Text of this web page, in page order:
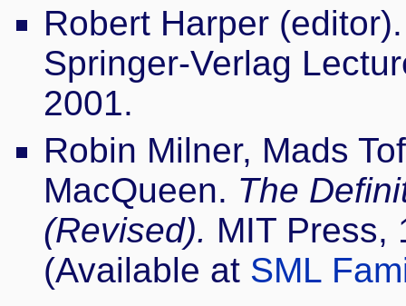
Robert Harper
Springer-Verlag
2001.
Robin Milner, Mads
MacQueen. The
(Revised). MIT Press,
(Available at SML